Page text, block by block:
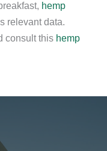
hemp
relevant data.
consult this hemp